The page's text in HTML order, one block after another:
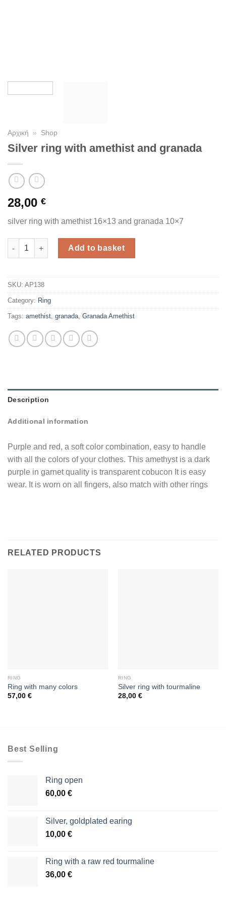
Αρχική » Shop
Silver ring with amethist and granada
28,00 €
silver ring with amethist 16×13 and granada 10×7
Silver ring with amethist and granada quantity
Add to basket
SKU: AP138
Category: Ring
Tags: amethist, granada, Granada Amethist
Description
Additional information
Purple and red, a soft color combination, easy to handle
with all the colors of your clothes. This amethyst is a dark
purple in garnet quality is transparent cobucon It is easy
wear. It is worn on all fingers, also match with other rings
RELATED PRODUCTS
RING
Ring with many colors
57,00 €
RING
Silver ring with tourmaline
28,00 €
Best Selling
Ring open
60,00 €
Silver, goldplated earing
10,00 €
Ring with a raw red tourmaline
36,00 €